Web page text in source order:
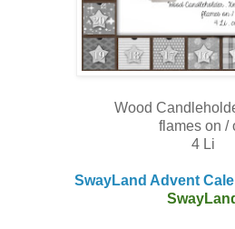
Wood
flames on /
4 Li
SwayLand Advent